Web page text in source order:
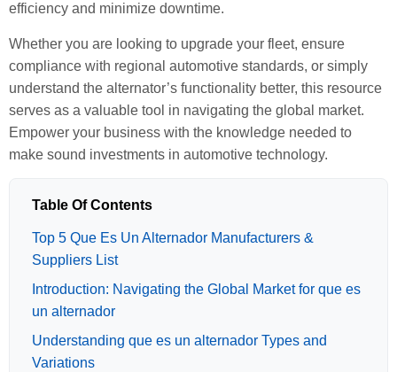
efficiency and minimize downtime.
Whether you are looking to upgrade your fleet, ensure
compliance with regional automotive standards, or simply
understand the alternator’s functionality better, this resource
serves as a valuable tool in navigating the global market.
Empower your business with the knowledge needed to
make sound investments in automotive technology.
Table Of Contents
Top 5 Que Es Un Alternador Manufacturers &
Suppliers List
Introduction: Navigating the Global Market for que es
un alternador
Understanding que es un alternador Types and
Variations